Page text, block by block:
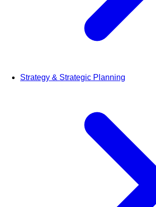
Strategy & Strategic Planning